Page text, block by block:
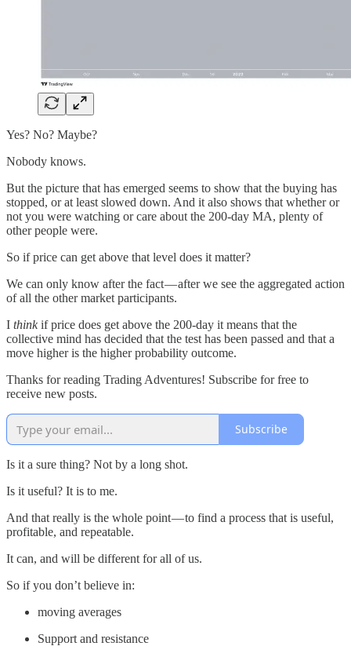
Yes? No? Maybe?
Nobody knows.
But the picture that has emerged seems to show that the buying has
stopped, or at least slowed down. And it also shows that whether or
not you were watching or care about the 200-day MA, plenty of
other people were.
So if price can get above that level does it matter?
We can only know after the fact — after we see the aggregated action
of all the other market participants.
I thinkif price does get above the 200-day it means that the
collective mind has decided that the test has been passed and that a
move higher is the higher probability outcome.
Thanks for reading Trading Adventures! Subscribe for free to
receive new posts.
Subscribe
Is it a sure thing? Not by a long shot.
Is it useful? It is to me.
And that really is the whole point — to find a process that is useful,
profitable, and repeatable.
It can, and will be different for all of us.
So if you don’t believe in:
moving averages
Support and resistance